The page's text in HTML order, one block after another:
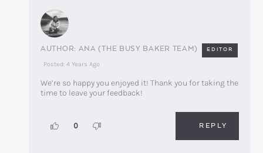
ANA (THE BUSY BAKER TEAM) EDITOR
Posted: 4 Years Ago
We’re so happy you enjoyed it! Thank you for taking the
time to leave your feedback!
0 REPLY